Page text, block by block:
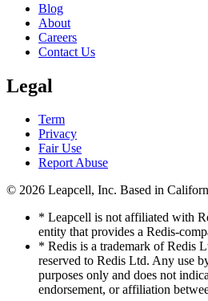
Blog
About
Careers
Contact Us
Legal
Term
Privacy
Fair Use
Report Abuse
© 2026 Leapcell, Inc. Based in
* Leapcell is not affiliated with
entity that provides a Redis-
* Redis is a trademark of Redis
reserved to Redis Ltd. Any use
purposes only and does not
endorsement, or affiliation